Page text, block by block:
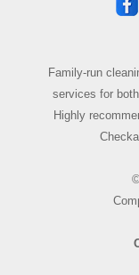
Family-run
services for
Highly